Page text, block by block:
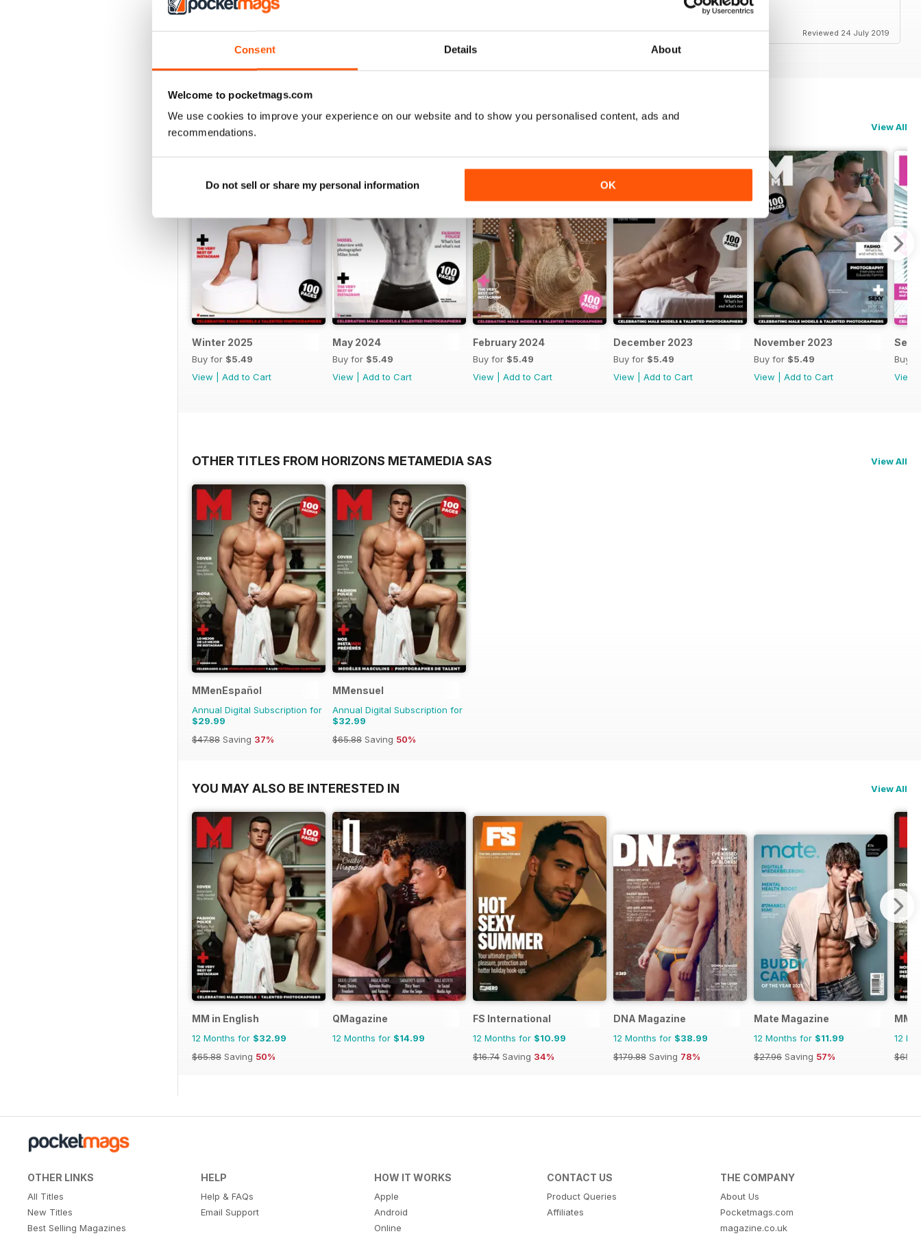
Consent Details About
Welcome to pocketmags.com
We use cookies to improve your experience on our website and to show you personalised content, ads and
recommendations.
Do not sell or share my personal information OK
Reviewed 24 July 2019
BACK ISSUES View All
Winter 2025
Buy for $5.49
View
Add to Cart
May 2024
Buy for $5.49
View
Add to Cart
February 2024
Buy for $5.49
View
Add to Cart
December 2023
Buy for $5.49
View
Add to Cart
November 2023
Buy for $5.49
View
Add to Cart
Buy
View
OTHER TITLES FROM HORIZONS METAMEDIA SAS View All
MMenEspañol
Annual Digital Subscription for
$29.99
$47.88 Saving 37%
MMensuel
Annual Digital Subscription for
$32.99
$65.88 Saving 50%
YOU MAY ALSO BE INTERESTED IN View All
MM in English
12 Months for $32.99
$65.88 Saving 50%
QMagazine
12 Months for $14.99
FS International
12 Months for $10.99
$16.74 Saving 34%
DNA Magazine
12 Months for $38.99
$179.88 Saving 78%
Mate Magazine
12 Months for $11.99
$27.96 Saving 57%
12
OTHER LINKS
All Titles
New Titles
Best Selling Magazines
HELP
Help & FAQs
Email Support
HOW IT WORKS
Apple
Android
Online
CONTACT US
Product Queries
Affiliates
THE COMPANY
About Us
Pocketmags.com
magazine.co.uk